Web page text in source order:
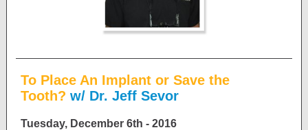
To Place An Implant or Save the
Tooth? w/ Dr. Jeff Sevor
Tuesday, December 6th - 2016